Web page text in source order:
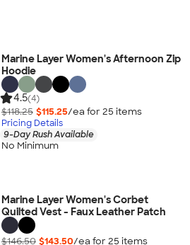
Marine Layer Women's Afternoon Zip
Hoodie
4.5(4)
$118.25 $115.25/ea for 25 items
Pricing Details
9-Day Rush Available
No Minimum
Marine Layer Women's Corbet
Quilted Vest - Faux Leather Patch
$146.50 $143.50/ea for 25 items